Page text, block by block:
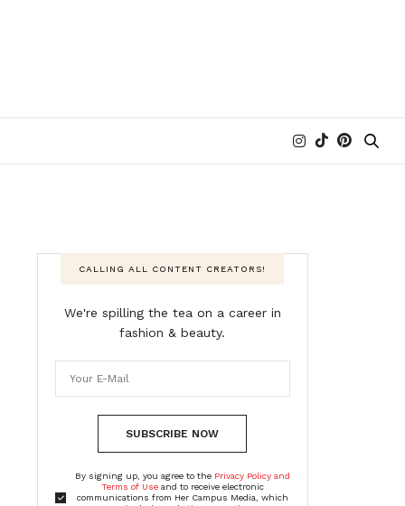
CALLING ALL CONTENT CREATORS!
We're spilling the tea on a career in
fashion & beauty.
SUBSCRIBE NOW
By signing up, you agree to the Privacy Policy and
Terms of Useand to receive electronic
communications from Her Campus Media, which